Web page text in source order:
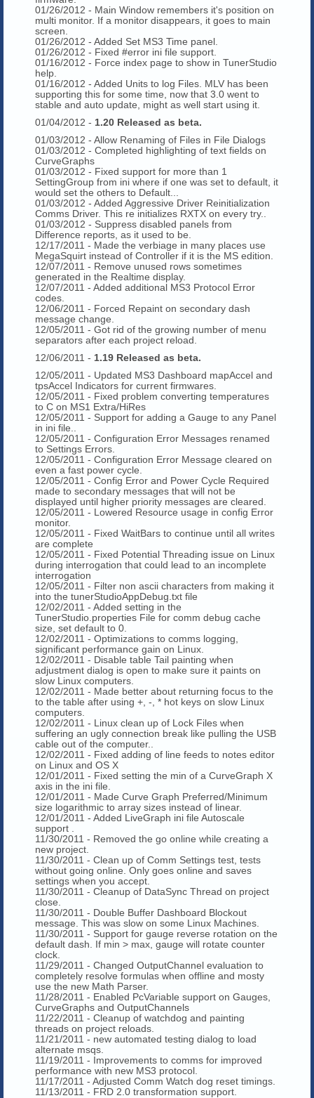
01/26/2012 - Main Window remembers it's position on
multi monitor. If a monitor disappears, it goes to main
screen.
01/26/2012 - Added Set MS3 Time panel.
01/26/2012 - Fixed #error ini file support.
01/16/2012 - Force index page to show in TunerStudio
help.
01/16/2012 - Added Units to log Files. MLV has been
supporting this for some time, now that 3.0 went to
stable and auto update, might as well start using it.
01/04/2012 - 1.20 Released as beta.
01/03/2012 - Allow Renaming of Files in File Dialogs
01/03/2012 - Completed highlighting of text fields on
CurveGraphs
01/03/2012 - Fixed support for more than 1
SettingGroup from ini where if one was set to default, it
would set the others to Default...
01/03/2012 - Added Aggressive Driver Reinitialization
Comms Driver. This re initializes RXTX on every try..
01/03/2012 - Suppress disabled panels from
Difference reports, as it used to be.
12/17/2011 - Made the verbiage in many places use
MegaSquirt instead of Controller if it is the MS edition.
12/07/2011 - Remove unused rows sometimes
generated in the Realtime display.
12/07/2011 - Added additional MS3 Protocol Error
codes.
12/06/2011 - Forced Repaint on secondary dash
message change.
12/05/2011 - Got rid of the growing number of menu
separators after each project reload.
12/06/2011 - 1.19 Released as beta.
12/05/2011 - Updated MS3 Dashboard mapAccel and
tpsAccel Indicators for current firmwares.
12/05/2011 - Fixed problem converting temperatures
to C on MS1 Extra/HiRes
12/05/2011 - Support for adding a Gauge to any Panel
in ini file..
12/05/2011 - Configuration Error Messages renamed
to Settings Errors.
12/05/2011 - Configuration Error Message cleared on
even a fast power cycle.
12/05/2011 - Config Error and Power Cycle Required
made to secondary messages that will not be
displayed until higher priority messages are cleared.
12/05/2011 - Lowered Resource usage in config Error
monitor.
12/05/2011 - Fixed WaitBars to continue until all writes
are complete
12/05/2011 - Fixed Potential Threading issue on Linux
during interrogation that could lead to an incomplete
interrogation
12/05/2011 - Filter non ascii characters from making it
into the tunerStudioAppDebug.txt file
12/02/2011 - Added setting in the
TunerStudio.properties File for comm debug cache
size, set default to 0.
12/02/2011 - Optimizations to comms logging,
significant performance gain on Linux.
12/02/2011 - Disable table Tail painting when
adjustment dialog is open to make sure it paints on
slow Linux computers.
12/02/2011 - Made better about returning focus to the
to the table after using +, -, * hot keys on slow Linux
computers.
12/02/2011 - Linux clean up of Lock Files when
suffering an ugly connection break like pulling the USB
cable out of the computer..
12/02/2011 - Fixed adding of line feeds to notes editor
on Linux and OS X
12/01/2011 - Fixed setting the min of a CurveGraph X
axis in the ini file.
12/01/2011 - Made Curve Graph Preferred/Minimum
size logarithmic to array sizes instead of linear.
12/01/2011 - Added LiveGraph ini file Autoscale
support .
11/30/2011 - Removed the go online while creating a
new project.
11/30/2011 - Clean up of Comm Settings test, tests
without going online. Only goes online and saves
settings when you accept.
11/30/2011 - Cleanup of DataSync Thread on project
close.
11/30/2011 - Double Buffer Dashboard Blockout
message. This was slow on some Linux Machines.
11/30/2011 - Support for gauge reverse rotation on the
default dash. If min > max, gauge will rotate counter
clock.
11/29/2011 - Changed OutputChannel evaluation to
completely resolve formulas when offline and mosty
use the new Math Parser.
11/28/2011 - Enabled PcVariable support on Gauges,
CurveGraphs and OutputChannels
11/22/2011 - Cleanup of watchdog and painting
threads on project reloads.
11/21/2011 - new automated testing dialog to load
alternate msqs.
11/19/2011 - Improvements to comms for improved
performance with new MS3 protocol.
11/17/2011 - Adjusted Comm Watch dog reset timings.
11/13/2011 - FRD 2.0 transformation support.